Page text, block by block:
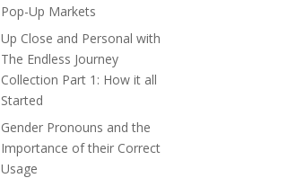
Pop-Up Markets
Up Close and Personal with
The Endless Journey
Collection Part 1: How it all
Started
Gender Pronouns and the
Importance of their Correct
Usage